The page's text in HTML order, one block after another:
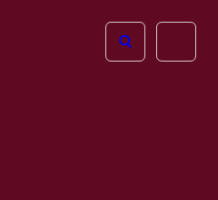
Open